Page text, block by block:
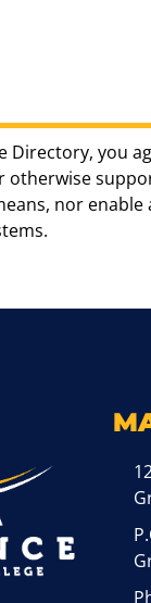
Directory, you
otherwise
nor